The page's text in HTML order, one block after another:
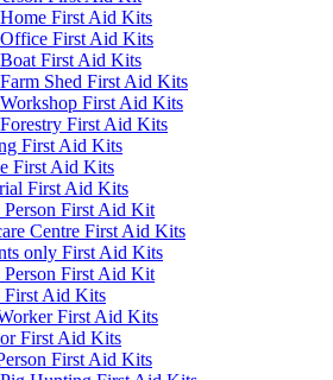
Home First Aid Kits
Office First Aid Kits
Boat First Aid Kits
Farm Shed First Aid Kits
Workshop First Aid Kits
Forestry First Aid Kits
First Aid Kits
First Aid Kits
First Aid Kits
Person First Aid Kit
Centre First Aid Kits
only First Aid Kits
Person First Aid Kit
First Aid Kits
First Aid Kits
First Aid Kits
First Aid Kits